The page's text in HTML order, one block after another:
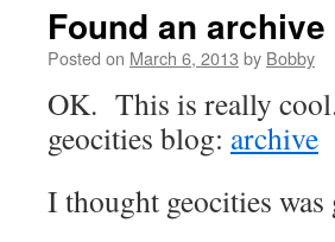
Found an
Posted on March 6, 2013 by Bobby
OK. This is really
geocities blog: archive
I thought geocities